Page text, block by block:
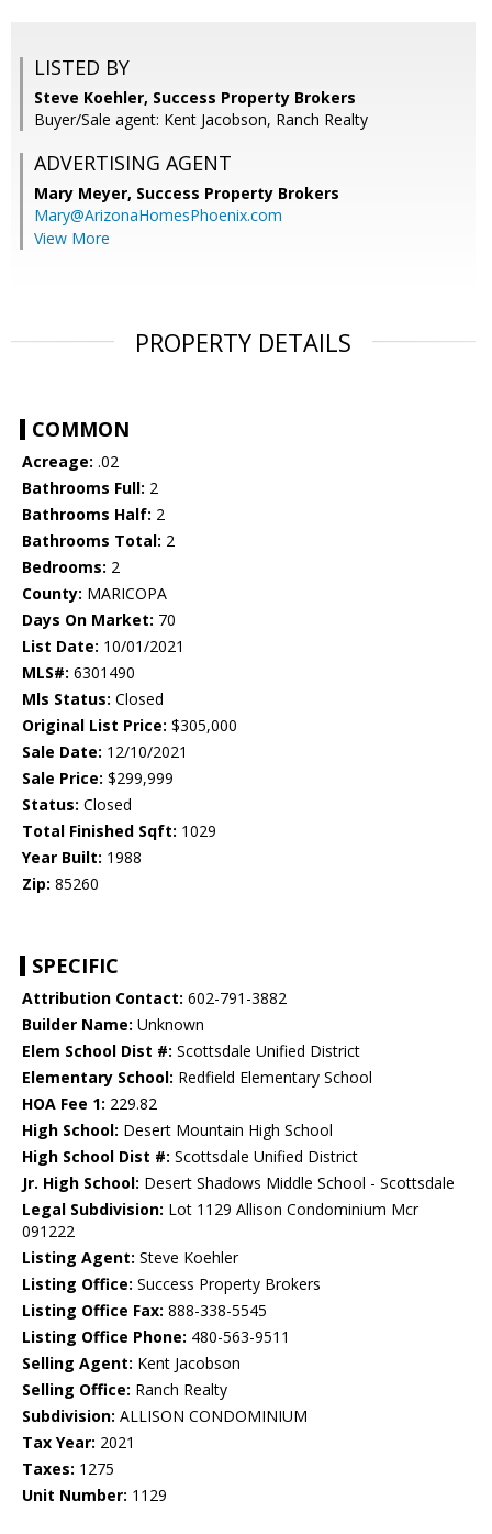
LISTED BY
Steve Koehler, Success Property Brokers
Buyer/Sale agent: Kent Jacobson, Ranch Realty
ADVERTISING AGENT
Mary Meyer, Success Property Brokers
Mary@ArizonaHomesPhoenix.com
View More
PROPERTY DETAILS
COMMON
Acreage: .02
Bathrooms Full: 2
Bathrooms Half: 2
Bathrooms Total: 2
Bedrooms: 2
County: MARICOPA
Days On Market: 70
List Date: 10/01/2021
MLS#: 6301490
Mls Status: Closed
Original List Price: $305,000
Sale Date: 12/10/2021
Sale Price: $299,999
Status: Closed
Total Finished Sqft: 1029
Year Built: 1988
Zip: 85260
SPECIFIC
Attribution Contact: 602-791-3882
Builder Name: Unknown
Elem School Dist #: Scottsdale Unified District
Elementary School: Redfield Elementary School
HOA Fee 1: 229.82
High School: Desert Mountain High School
High School Dist #: Scottsdale Unified District
Jr. High School: Desert Shadows Middle School - Scottsdale
Legal Subdivision: Lot 1129 Allison Condominium Mcr
091222
Listing Agent: Steve Koehler
Listing Office: Success Property Brokers
Listing Office Fax: 888-338-5545
Listing Office Phone: 480-563-9511
Selling Agent: Kent Jacobson
Selling Office: Ranch Realty
Subdivision: ALLISON CONDOMINIUM
Tax Year: 2021
Taxes: 1275
Unit Number: 1129